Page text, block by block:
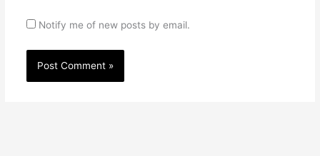
Notify me of new posts by email.